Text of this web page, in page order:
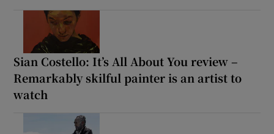
Sian Costello: It’s All About You review –
Remarkably skilful painter is an artist to
watch